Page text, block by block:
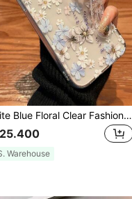
White Blue Floral Clear Fashion Shockproof Floral Fashion Phone Case Painted Phone Case With Wrist Strap Compatible With IPhone 11 12 Pro Max 13 Pro Max Waterproof Anti-Fall Scratch Resistant Spring Birthday Gift
Warehouse